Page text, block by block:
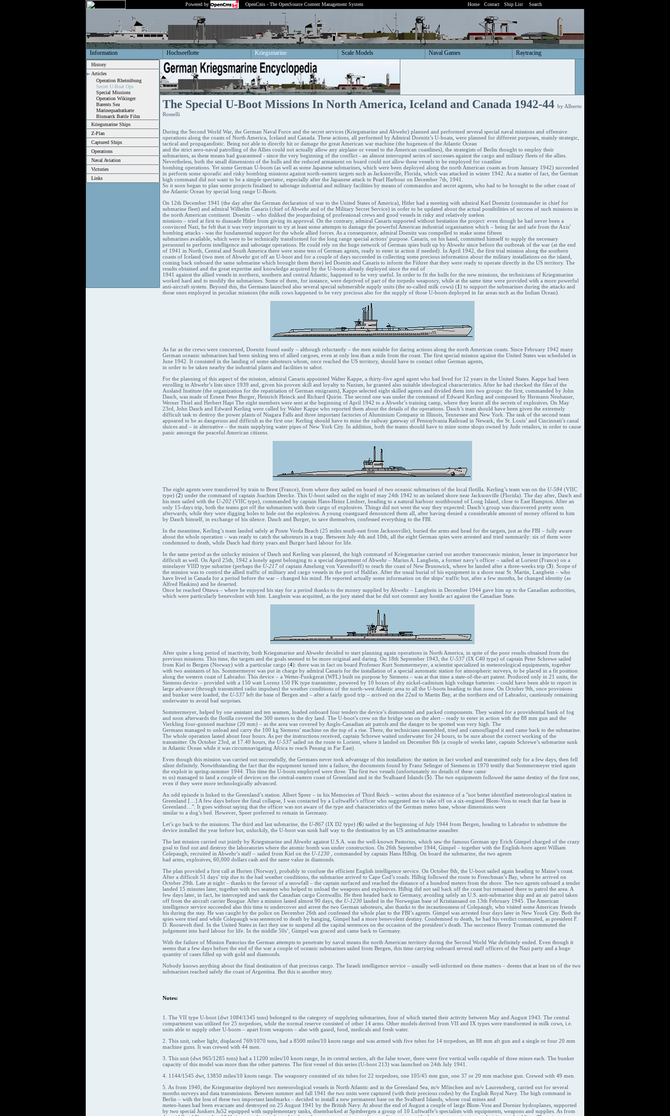
Powered by OpenCms - The OpenSource Content Management System Home Contact Ship List Search
Information Hochseeflotte Kriegsmarine Scale Models Naval Games Raytracing
History
Articles
Operation Rheinübung
Secret U-Boat Ops
Special Missions
Operation Wikinger
Barents Sea
Marinequadratkarte
Bismarck Battle Film
Kriegsmarine Ships
Z-Plan
Captured Ships
Operations
Naval Aviation
Victories
Links
The Special U-Boot Missions In North America, Iceland and Canada 1942-44 by Alberto
Rosselli
During the Second World War, the German Naval Force and the secret services (Kriegsmarine and Abwehr) planned and performed several special naval missions and offensive
operations along the coasts of North America, Iceland and Canada. These actions, all performed by Admiral Doenitz’s U-boats, were planned for different purposes, mainly strategic,
tactical and propagandistic. Being not able to directly hit or damage the great American war machine (the hugeness of the Atlantic Ocean
and the strict aero-naval patrolling of the Allies could not actually allow any airplane or vessel to the American coastlines), the strategists of Berlin thought to employ their
submarines, as these means had guaranteed - since the very beginning of the conflict - an almost interrupted series of successes against the cargo and military fleets of the allies.
Nevertheless, both the small dimensions of the hulls and the reduced armament on board could not allow these vessels to be employed for coastline
bombing operations. Yet some German U-boots (as well as some Japanese submarines, which were been deployed along the north American coasts as from January 1942) succeeded
in perform some sporadic and risky bombing missions against north-eastern targets such as Jacksonville, Florida, which was attacked in winter 1942. As a matter of fact, the German
high command did not want to be a simple spectator, especially after the Japanese attack to Pearl Harbour on December 7th, 1941.
So it soon began to plan some projects finalised to sabotage industrial and military facilities by means of commandos and secret agents, who had to be brought to the other coast of
the Atlantic Ocean by special long range U-Boots.
On 12th December 1941 (the day after the German declaration of war to the United States of America), Hitler had a meeting with admiral Karl Doenitz (commander in chief for
submarine fleet) and admiral Wilhelm Canaris (chief of Abwehr and of the Military Secret Service) in order to be updated about the actual possibilities of success of such missions in
the north American continent. Doenitz – who disliked the jeopardising of professional crews and good vessels in risky and relatively useless
missions – tried at first to dissuade Hitler from giving its approval. On the contrary, admiral Canaris supported without hesitation the project: even though he had never been a
convinced Nazi, he felt that it was very important to try at least some attempts to damage the powerful American industrial organisation which – being far and safe from the Axis’
bombing attacks - was the fundamental support for the whole allied forces. As a consequence, admiral Doenitz was compelled to make some fifteen
submarines available, which were to be technically transformed for the long range special actions’ purpose. Canaris, on his hand, committed himself to supply the necessary
personnel to perform intelligence and sabotage operations. He could rely on the huge network of German spies built up by Abwehr since before the outbreak of the war (at the end
of 1941 in North, Central and South America there were some tens of German agents, ready to enter in action if needed). In April 1942, the first trial mission along the southern
coasts of Iceland (two men of Abwehr got off an U-boot and for a couple of days succeeded in collecting some precious information about the military installations on the island,
coming back onboard the same submarine which brought them there) led Doenits and Canaris to inform the Führer that they were ready to operate directly in the US territory. The
results obtained and the great expertise and knowledge acquired by the U-boots already deployed since the end of
1941 against the allied vessels in northern, southern and central Atlantic, happened to be very useful. In order to fit the hulls for the new missions, the technicians of Kriegsmarine
worked hard and to modify the submarines. Some of them, for instance, were deprived of part of the torpedo weaponry, while at the same time were provided with a more powerful
anti-aircraft system. Beyond this, the Germans launched also several special submersible supply units (the so-called milk cows) (1) to support the submarines during the attacks and
those ones employed in peculiar missions (the milk cows happened to be very precious also for the supply of those U-boots deployed in far areas such as the Indian Ocean).
As far as the crews were concerned, Doenitz found easily – although reluctantly – the men suitable for daring actions along the north American coasts. Since February 1942 many
German oceanic submarines had been sinking tens of allied cargoes, even at only less than a mile from the coast. The first special mission against the United States was scheduled in
June 1942. It consisted in the landing of some saboteurs whom, once reached the US territory, should have to contact other German agents,
in order to be taken nearby the industrial plants and facilities to sabot.
For the planning of this aspect of the mission, admiral Canaris appointed Walter Kappe, a thirty-five aged agent who had lived for 12 years in the United States. Kappe had been
enrolling in Abwehr’s lists since 1939 and, given his proven skill and loyalty to Nazism, he granted also suitable ideological characteristics. After he had checked the files of the
Ausland Institute (the organization for the repatriation of German emigrants), Kappe selected eight skilled agents and divided them into two groups: the first, commanded by John
Dasch, was made of Ernest Peter Burger, Heinrich Heinck and Richard Quirin. The second one was under the command of Edward Kerling and composed by Hermann Neubauer,
Werner Thiel and Herbert Hapt The eight members were sent at the beginning of April 1942 to a Abwehr’s training camp, where they learnt all the secrets of explosives. On May
23rd, John Dasch and Edward Kerling were called by Walter Kappe who reported them about the details of the operations. Dasch’s team should have been given the extremely
difficult task to destroy the power plants of Niagara Falls and three important factories of Aluminium Company in Illinois, Tennessee and New York. The task of the second team
appeared to be as dangerous and difficult as the first one: Kerling should have to mine the railway gateway of Pennsylvania Railroad in Newark, the St. Louis’ and Cincinnati’s canal
sluices and – in alternative – the main supplying water pipes of New York City. In addition, both the teams should have to mine some shops owned by Jude retailers, in order to cause
panic amongst the peaceful American citizens.
The eight agents were transferred by train to Brest (France), from where they sailed on board of two oceanic submarines of the local flotilla. Kerling’s team was on the U-584 (VIIC
type) (2) under the command of captain Joachim Deecke. This U-boot sailed on the night of may 24th 1942 to an isolated shore near Jacksonville (Florida). The day after, Dasch and
his men sailed with the U-202 (VIIC type), commanded by captain Hans-Heinz Lindner, heading to a natural harbour southbound of Long Island, close to East Hampton. After an
only 15-days trip, both the teams got off the submarines with their cargo of explosives. Things did not went the way they expected: Dasch’s group was discovered pretty soon
afterwards, while they were digging holes to hide out the explosives. A young coastguard denounced them all, after having denied a considerable amount of money offered to him
by Dasch himself, in exchange of his silence. Dasch and Burger, to save themselves, confessed everything to the FBI.
In the meantime, Kerling’s team landed safely at Ponte Verda Beach (25 miles south-east from Jacksonville), buried the arms and head for the targets, just as the FBI – fully aware
about the whole operation – was ready to catch the saboteurs in a trap. Between July 4th and 10th, all the eight German spies were arrested and tried summarily: six of them were
condemned to death, while Dasch had thirty years and Burger hard labour for life.
In the same period as the unlucky mission of Dasch and Kerling was planned, the high command of Kriegsmarine carried out another transoceanic mission, lesser in importance but
difficult as well. On April 25th, 1942 a lonely agent belonging to a special department of Abwehr – Marius A. Langbein, a former navy’s officer – sailed at Lorient (France) on a
minelayer VIID type subarine (perhaps the U-217 of captain Amelung von Varendorff) to reach the coast of New Brunswick, where he landed after a three-weeks trip (3). Scope of
the mission was to control the allied traffic of military and cargo vessels in the port of Halifax. After the usual burial of his equipment in a shore near St. Martin, Langbein – who
have lived in Canada for a period before the war – changed his mind. He reported actually some information on the ships’ traffic but, after a few months, he changed identity (as
Alfred Haskins) and he deserted.
Once he reached Ottawa – where he enjoyed his stay for a period thanks to the money supplied by Abwehr – Langbein in December 1944 gave him up to the Canadian authorities,
which were particularly benevolent with him. Langbein was acquitted, as the jury stated that he did not commit any hostile act against the Canadian State.
After quite a long period of inactivity, both Kriegsmarine and Abwehr decided to start planning again operations in North America, in spite of the poor results obtained from the
previous missions. This time, the targets and the goals seemed to be more original and daring. On 18th September 1943, the U-537 (IX C40 type) of captain Peter Schrewe sailed
from Kiel to Bergen (Norway) with a particular cargo (4): there was in fact on board Professor Kurt Sommermeyer, a scientist specialized in meteorological equipments, together
with two assistants of his. Sommermeyer was put in charge by admiral Canaris for the installation of a special automatic station for atmospheric surveys, to be placed in a fit position
along the western coast of Labrador. This device – a Wetter-Funkgerat (WFL) built on purpose by Siemens – was at that time a state-of-the-art patent. Produced only in 21 units, the
Siemens device – provided with a 150 watt Lorenz 150 FK type transmitter, powered by 10 boxes of dry nickel-cadmium high voltage batteries – could have been able to report in
large advance (through transmitted radio impulses) the weather conditions of the north-west Atlantic area to all the U-boots heading to that zone. On October 9th, once provisions
and bunker were loaded, the U-537 left the base of Bergen and – after a fairly good trip – arrived on the 22nd to Martin Bay, at the northern end of Labrador, cautiously remaining
underwater to avoid bad surprises.
Sommermeyer, helped by one assistant and ten seamen, loaded onboard four tenders the device’s dismounted and packed components. They waited for a providential bank of fog
and soon afterwards the flotilla covered the 300 meters to the dry land. The U-boot’s crew on the bridge was on the alert – ready to enter in action with the 88 mm gun and the
Vierkling four-gunned machine (20 mm) – as the area was covered by Anglo-Canadian air patrols and the danger to be spotted was very high. The
Germans managed to unload and carry the 100 kg Siemens’ machine on the top of a rise. There, the technicians assembled, tried and camouflaged it and came back to the submarine.
The whole operation lasted about four hours. As per the instructions received, captain Schrewe waited underwater for 24 hours, to be sure about the correct working of the
transmitter. On October 23rd, at 17.40 hours, the U-537 sailed on the route to Lorient, where it landed on December 8th (a couple of weeks later, captain Schrewe’s submarine sunk
in Atlantic Ocean while it was circumnavigating Africa to reach Penang in Far East).
Even though this mission was carried out successfully, the Germans never took advantage of this installation: the station in fact worked and transmitted only for a few days, then fell
silent definitely. Notwithstanding the fact that the equipment turned into a failure, the documents found by Franz Selinger of Siemens in 1970 testify that Sommermeyer tried again
the exploit in spring-summer 1944. This time the U-boots employed were three. The first two vessels (unfortunately no details of these came
to us) managed to land a couple of devices on the central-eastern coast of Greenland and in the Svalbaard Islands (5). The two equipments followed the same destiny of the first one,
even if they were more technologically advanced.
An odd episode is linked to the Greenland’s station. Albert Speer – in his Memories of Third Reich – writes about the existence of a "not better identified meteorological station in
Greenland […] A few days before the final collapse, I was contacted by a Luftwaffe’s officer who suggested me to take off on a six-engined Blom-Voss to reach that far base in
Greenland…". It goes without saying that the officer was not aware of the type and characteristics of the German meteo base, whose dimensions were
similar to a dog’s bed. However, Speer preferred to remain in Germany.
Let’s go back to the missions. The third and last submarine, the U-867 (IX D2 type) (6) sailed at the beginning of July 1944 from Bergen, heading to Labrador to substitute the
device installed the year before but, unluckily, the U-boot was sunk half way to the destination by an US antisubmarine assaulter.
The last mission carried out jointly by Kriegsmarine and Abwehr against U.S.A. was the well-known Pastorius, which saw the famous German spy Erich Gimpel charged of the crazy
goal to find out and destroy the laboratories where the atomic bomb was under construction. On 26th September 1944, Gimpel – together with the English-born agent William
Colepaugh, recruited in Abwehr’s staff – sailed from Kiel on the U-1230 , commanded by captain Hans Hilbig. On board the submarine, the two agents
had arms, explosives, 60,000 dollars cash and the same value in diamonds.
The plan provided a first call at Horten (Norway), probably to confuse the efficient English intelligence service. On October 8th, the U-boot sailed again heading to Maine’s coast.
After a difficult 51 days’ trip due to the bad weather conditions, the submarine arrived to Cape Cod’s roads. Hilbig followed the route to Frenchman’s Bay, where he arrived on
October 29th. Late at night – thanks to the favour of a snowfall – the captain surfaced and reached the distance of a hundred meters from the shore. The two agents onboard a tender
landed 15 minutes later, together with two seamen who helped to unload the weapons and explosives. Hilbig did not sail back off the coast but remained there to patrol the area. A
few days later, in fact, he intercepted and sank the Canadian cargo Cornwallis. He then headed back to Germany, avoiding safely an U.S. anti-submarine ship and an air patrol taken
off from the aircraft carrier Bougue. After a mission lasted almost 90 days, the U-1230 landed in the Norwegian base of Kristiansand on 13th February 1945. The American
intelligence service succeeded also this time to undercover and arrest the two German saboteurs, also thanks to the incautiousness of Colepaugh, who visited some American friends
his during the stay. He was caught by the police on December 26th and confessed the whole plan to the FBI’s agents. Gimpel was arrested four days later in New Yourk City. Both the
spies were tried and while Colepaugh was sentenced to death by hanging, Gimpel had a more benevolent destiny. Condemned to death, he had his verdict commuted, as president F.
D. Roosevelt died. In the United States in fact they use to suspend all the capital sentences on the occasion of the president’s death. The successor Henry Truman commuted the
judgement into hard labour for life. In the middle 50s’, Gimpel was graced and came back to Germany.
With the failure of Mission Pastorius the German attempts to penetrate by naval means the north American territory during the Second World War definitely ended. Even though it
seems that a few days before the end of the war a couple of oceanic submarines sailed from Bergen, this time carrying onboard several staff officers of the Nazi party and a huge
quantity of cases filled up with gold and diamonds.
Nobody knows anything about the final destination of that precious cargo. The Israeli intelligence service – usually well-informed on these matters – deems that at least on of the two
submarines reached safely the coast of Argentina. But this is another story.
Notes:
1. The VII type U-boot (dwt 1084/1345 tons) belonged to the category of supplying submarines, four of which started their activity between May and August 1943. The central
compartment was utilized for 25 torpedoes, while the normal reserve consisted of other 14 arms. Other models derived from VII and IX types were transformed in milk cows, i.e.
units able to supply other U-boots – apart from weapons – also with gasoil, food, medicals and fresh water.
2. This unit, rather light, displaced 769/1070 tons, had a 8500 miles/10 knots range and was armed with five tubes for 14 torpedoes, an 88 mm aft gun and a single or four 20 mm
machine guns. It was crewed with 44 men.
3. This unit (dwt 965/1285 tons) had a 11200 miles/10 knots range, In its central section, aft the false tower, there were five vertical wells capable of three mines each. The bunker
capacity of this model was more than the other patterns. The first vessel of this series (U-boot 213) was launched on 24th July 1941.
4. 1144/1545 dwt, 13850 miles/10 knots range. The weaponry consisted of six tubes for 22 torpedoes, one 105/45 mm gun, one 37 or 20 mm machine gun. Crewed with 49 men.
5. As from 1940, the Kriegsmarine deployed two meteorological vessels in North Atlantic and in the Greenland Sea, m/v Mfinchen and m/v Laurensberg, carried out for several
months surveys and data transmissions. Between summer and fall 1941 the two units were captured (with their precious codes) by the English Royal Navy. The high command in
Berlin – with the loss of these two important landmarks – decided to install a new permanent base on the Svalbard Islands, whose coal mines and
meteo-bases had been evacuate and destroyed on 25 August 1941 by the British Navy. At about the end of August a couple of large Blom-Voss and Dornier hydroplanes, supported
by two special Junkers Ju52 equipped with supplementary tanks, disembarked at Spitsbergen a group of 10 Luftwaffe’s specialists with equipments, weapons and supplies. As from